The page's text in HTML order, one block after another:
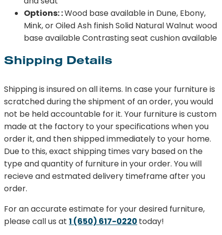
Options: :Wood base available in Dune, Ebony,
Mink, or Oiled Ash finish Solid Natural Walnut wood
base available Contrasting seat cushion available
Shipping Details
Shipping is insured on all items. In case your furniture is
scratched during the shipment of an order, you would
not be held accountable for it. Your furniture is custom
made at the factory to your specifications when you
order it, and then shipped immediately to your home.
Due to this, exact shipping times vary based on the
type and quantity of furniture in your order. You will
recieve and estmated delivery timeframe after you
order.
For an accurate estimate for your desired furniture,
please call us at 1 (650) 617-0220 today!